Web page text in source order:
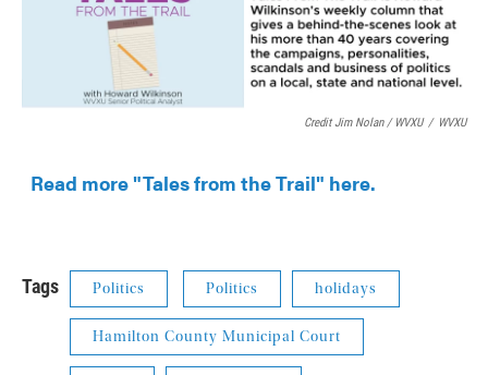
Credit Jim Nolan / WVXU / WVXU
Read more "Tales from the Trail" here.
Tags Politics Politics holidays
Hamilton County Municipal Court